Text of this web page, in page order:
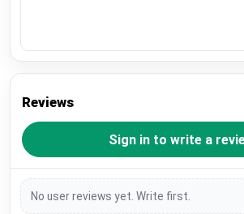
Reviews
Sign in to write a
No user reviews yet. Write first.